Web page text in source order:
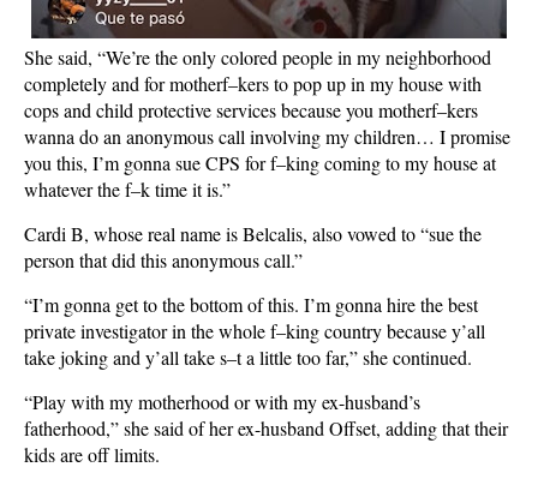
She said, “We’re the only colored people in my neighborhood
completely and for motherf–kers to pop up in my house with
cops and child protective services because you motherf–kers
wanna do an anonymous call involving my children… I promise
you this, I’m gonna sue CPS for f–king coming to my house at
whatever the f–k time it is.”
Cardi B, whose real name is Belcalis, also vowed to “sue the
person that did this anonymous call.”
“I’m gonna get to the bottom of this. I’m gonna hire the best
private investigator in the whole f–king country because y’all
take joking and y’all take s–t a little too far,” she continued.
“Play with my motherhood or with my ex-husband’s
fatherhood,” she said of her ex-husband Offset, adding that their
kids are off limits.